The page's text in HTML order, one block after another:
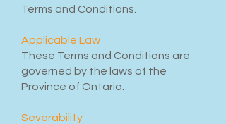
Terms and Conditions.
Applicable Law
These Terms and Conditions are
governed by the laws of the
Province of Ontario.
Severability